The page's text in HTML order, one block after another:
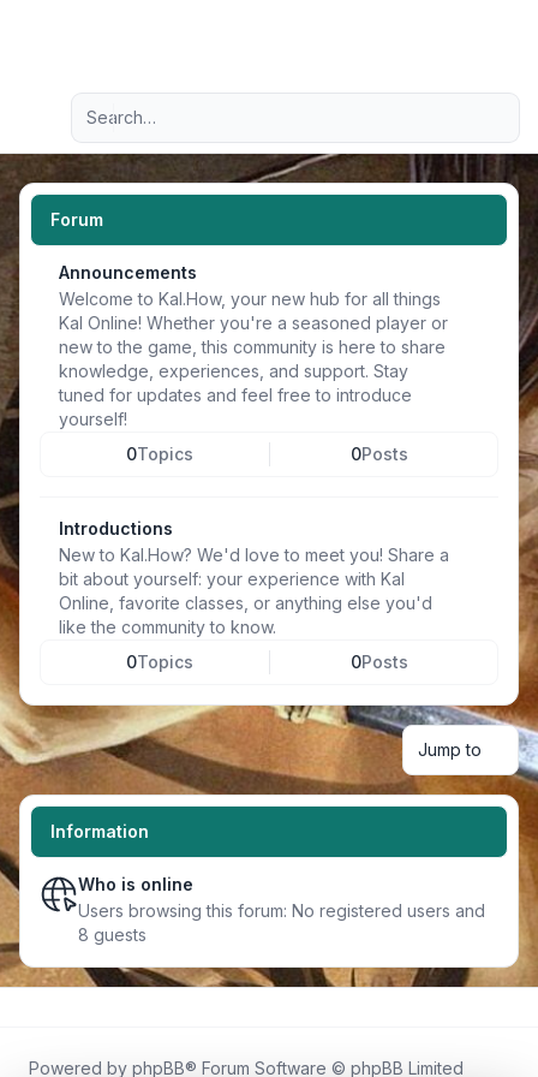
Navigation menu
Advanced search
Forum
Announcements
Welcome to Kal.How, your new hub for all things
Kal Online! Whether you're a seasoned player or
new to the game, this community is here to share
knowledge, experiences, and support. Stay
tuned for updates and feel free to introduce
yourself!
0Topics 0Posts
Introductions
New to Kal.How? We'd love to meet you! Share a
bit about yourself: your experience with Kal
Online, favorite classes, or anything else you'd
like the community to know.
0Topics 0Posts
Jump to
Information
Who is online
Users browsing this forum: No registered users and
8 guests
Powered by phpBB® Forum Software © phpBB Limited